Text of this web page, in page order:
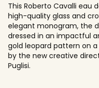
This Roberto Cavalli
high-quality glass and
elegant monogram, the
dressed in an impactful
gold leopard pattern on
by the new creative
Puglisi.